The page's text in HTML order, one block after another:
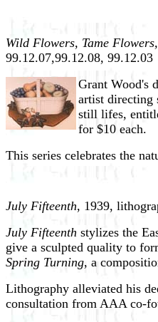
Wild Flowers, Tame
99.12.07,99.12.08, 99.12.03
Grant Wood's
artist directing
still lifes,
for $10 each.
This series celebrates the
July Fifteenth, 1939,
July Fifteenth stylizes the
give a sculpted quality to
Spring Turning, a
Lithography alleviated his
consultation from AAA co-